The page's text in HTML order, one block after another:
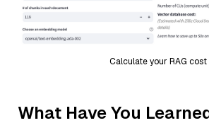
Calculate your RAG cost
What Have You